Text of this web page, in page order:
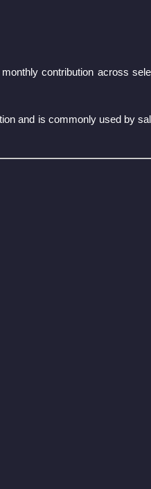
contribution across
and is commonly used by